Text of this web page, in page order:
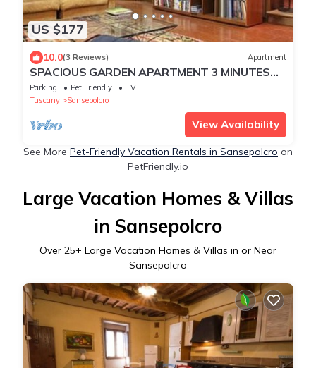
US $177
10.0(3 Reviews) Apartment
SPACIOUS GARDEN APARTMENT 3 MINUTES
TO THE CENTRE OF TOWN
Parking Pet Friendly
TV
Tuscany
Sansepolcro
View Availability
See More Pet-Friendly Vacation Rentals in Sansepolcro on
PetFriendly.io
Large Vacation Homes & Villas
in Sansepolcro
Over 25+ Large Vacation Homes & Villas in or Near
Sansepolcro